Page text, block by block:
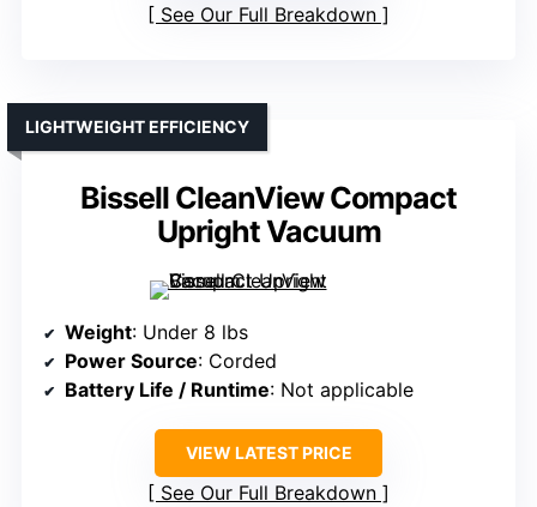
See Our Full Breakdown
Bissell CleanView Compact
Upright Vacuum
LIGHTWEIGHT EFFICIENCY
Weight: Under 8 lbs
Power Source: Corded
Battery Life / Runtime: Not applicable
VIEW LATEST PRICE
See Our Full Breakdown